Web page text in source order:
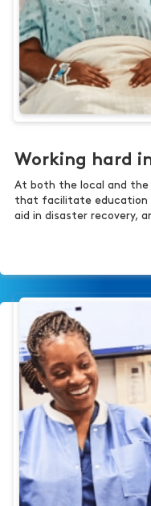
Working hard
At both the local and the
that facilitate education
aid in disaster recovery,